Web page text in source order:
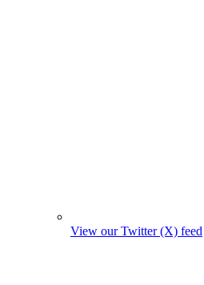
View our Twitter (X) feed